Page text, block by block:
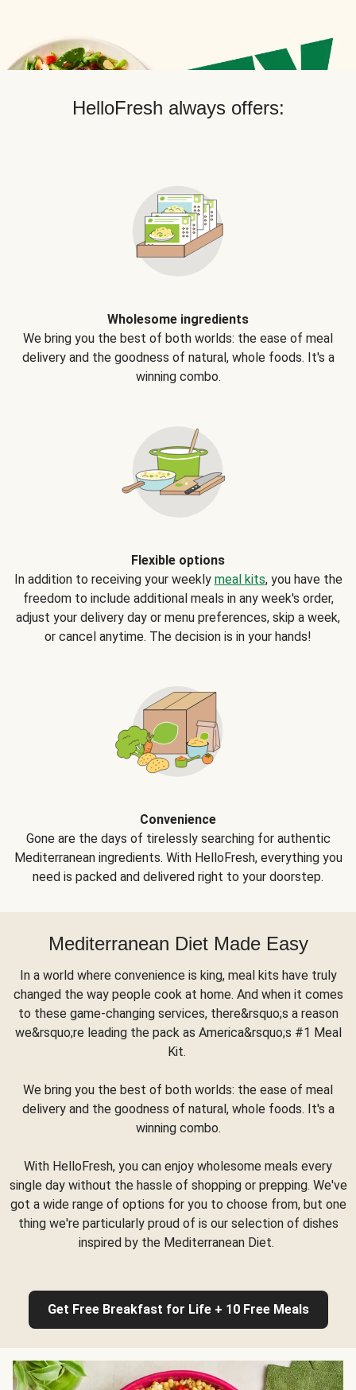
HelloFresh always offers:
Wholesome ingredients
We bring you the best of both worlds: the ease of meal
delivery and the goodness of natural, whole foods. It's a
winning combo.
Flexible options
In addition to receiving your weekly meal kits, you have the
freedom to include additional meals in any week's order,
adjust your delivery day or menu preferences, skip a week,
or cancel anytime. The decision is in your hands!
Convenience
Gone are the days of tirelessly searching for authentic
Mediterranean ingredients. With HelloFresh, everything you
need is packed and delivered right to your doorstep.
Mediterranean Diet Made Easy
In a world where convenience is king, meal kits have truly
changed the way people cook at home. And when it comes
to these game-changing services, there&rsquo;s a reason
we&rsquo;re leading the pack as America&rsquo;s #1 Meal
Kit.
We bring you the best of both worlds: the ease of meal
delivery and the goodness of natural, whole foods. It's a
winning combo.
With HelloFresh, you can enjoy wholesome meals every
single day without the hassle of shopping or prepping. We've
got a wide range of options for you to choose from, but one
thing we're particularly proud of is our selection of dishes
inspired by the Mediterranean Diet.
Get Free Breakfast for Life + 10 Free Meals